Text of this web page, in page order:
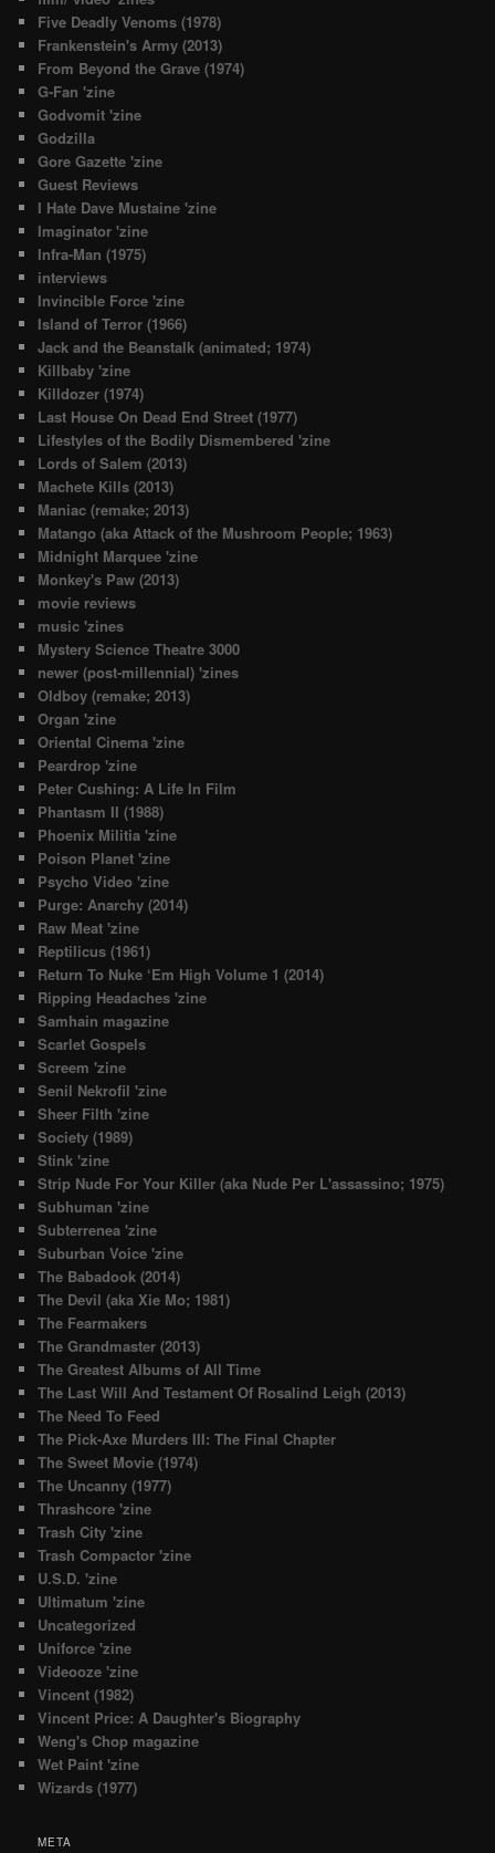
Five Deadly Venoms (1978)
Frankenstein's Army (2013)
From Beyond the Grave (1974)
G-Fan 'zine
Godvomit 'zine
Godzilla
Gore Gazette 'zine
Guest Reviews
I Hate Dave Mustaine 'zine
Imaginator 'zine
Infra-Man (1975)
interviews
Invincible Force 'zine
Island of Terror (1966)
Jack and the Beanstalk (animated; 1974)
Killbaby 'zine
Killdozer (1974)
Last House On Dead End Street (1977)
Lifestyles of the Bodily Dismembered 'zine
Lords of Salem (2013)
Machete Kills (2013)
Maniac (remake; 2013)
Matango (aka Attack of the Mushroom People; 1963)
Midnight Marquee 'zine
Monkey's Paw (2013)
movie reviews
music 'zines
Mystery Science Theatre 3000
newer (post-millennial) 'zines
Oldboy (remake; 2013)
Organ 'zine
Oriental Cinema 'zine
Peardrop 'zine
Peter Cushing: A Life In Film
Phantasm II (1988)
Phoenix Militia 'zine
Poison Planet 'zine
Psycho Video 'zine
Purge: Anarchy (2014)
Raw Meat 'zine
Reptilicus (1961)
Return To Nuke ‘Em High Volume 1 (2014)
Ripping Headaches 'zine
Samhain magazine
Scarlet Gospels
Screem 'zine
Senil Nekrofil 'zine
Sheer Filth 'zine
Society (1989)
Stink 'zine
Strip Nude For Your Killer (aka Nude Per L'assassino; 1975)
Subhuman 'zine
Subterrenea 'zine
Suburban Voice 'zine
The Babadook (2014)
The Devil (aka Xie Mo; 1981)
The Fearmakers
The Grandmaster (2013)
The Greatest Albums of All Time
The Last Will And Testament Of Rosalind Leigh (2013)
The Need To Feed
The Pick-Axe Murders III: The Final Chapter
The Sweet Movie (1974)
The Uncanny (1977)
Thrashcore 'zine
Trash City 'zine
Trash Compactor 'zine
U.S.D. 'zine
Ultimatum 'zine
Uncategorized
Uniforce 'zine
Videooze 'zine
Vincent (1982)
Vincent Price: A Daughter's Biography
Weng's Chop magazine
Wet Paint 'zine
Wizards (1977)
META